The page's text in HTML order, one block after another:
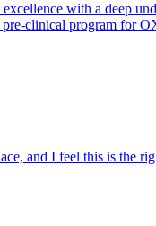
with a deep
clinical program for
and I feel this is the